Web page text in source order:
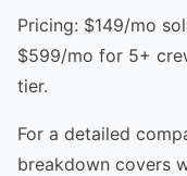
Pricing: $149/mo
$599/mo for 5+
tier.
For a detailed
breakdown covers